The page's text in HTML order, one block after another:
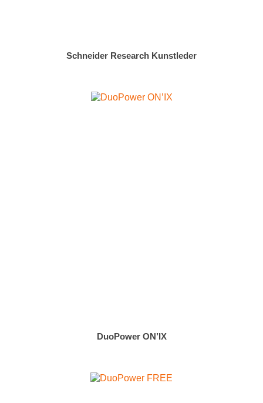
Schneider Research Kunstleder
DuoPower ON’IX